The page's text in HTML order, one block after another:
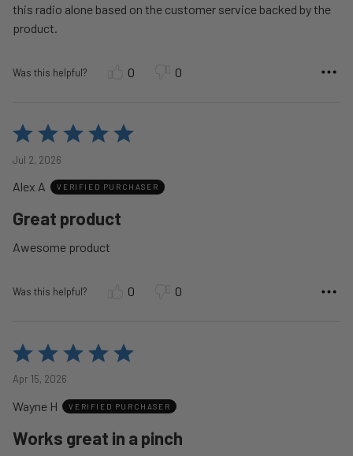
this radio alone based on the customer service backed by the
product.
Was this helpful? 0 0
Rated
of
Jul 2, 2026
Alex A VERIFIED PURCHASER
Great product
Awesome product
Was this helpful? 0 0
Rated
out
of
Apr 15, 2026
Wayne H VERIFIED PURCHASER
Works great in a pinch